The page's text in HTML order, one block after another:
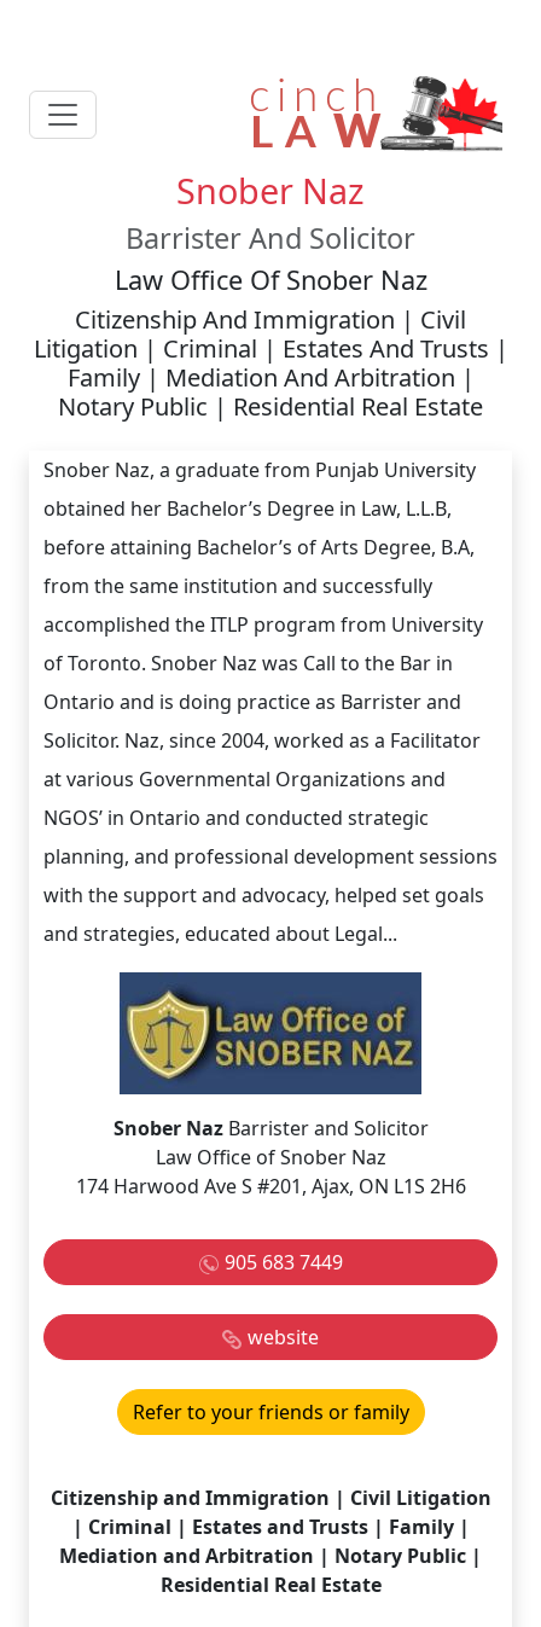
Snober Naz
Barrister And Solicitor
Law Office Of Snober Naz
Citizenship And Immigration | Civil
Litigation | Criminal | Estates And Trusts |
Family | Mediation And Arbitration |
Notary Public | Residential Real Estate
Snober Naz, a graduate from Punjab University
obtained her Bachelor’s Degree in Law, L.L.B,
before attaining Bachelor’s of Arts Degree, B.A,
from the same institution and successfully
accomplished the ITLP program from University
of Toronto. Snober Naz was Call to the Bar in
Ontario and is doing practice as Barrister and
Solicitor. Naz, since 2004, worked as a Facilitator
at various Governmental Organizations and
NGOS’ in Ontario and conducted strategic
planning, and professional development sessions
with the support and advocacy, helped set goals
and strategies, educated about Legal...
Snober NazBarrister and Solicitor
Law Office of Snober Naz
174 Harwood Ave S #201, Ajax, ON L1S 2H6
905 683 7449
website
Refer to your friends or family
Citizenship and Immigration | Civil Litigation
| Criminal | Estates and Trusts | Family |
Mediation and Arbitration | Notary Public |
Residential Real Estate